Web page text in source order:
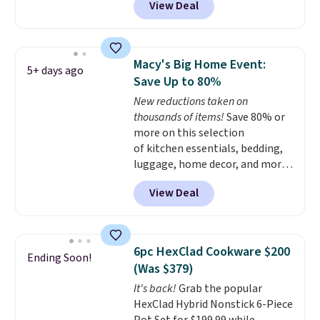
for a comparable 2-pack start
around $12 before shipping
more than half once shipping is
factored in. These reusable
silicone mats line baking sheets
for cookies, roasted veggies, or
anything that tends to stick,
and they wipe clean and
back in the drawer instead of
the trash, cutting down on
parchment paper waste over
time.Shipping is free.
View Deal
5+ days ago
Macy's Big Home Event:
Save Up to 80%
New reductions taken on
thousands of items!Save 80% or
more on this selection
of kitchen essentials, bedding,
luggage, home decor, and more
when you apply code HOME at
checkout during the Big Home
Event at Macy's. For example,
ScratchDefense Nonstick Mini
Frying Pan falls from $65 to
$22.30. It sells for $35 or more at
other stores. It's ideal for
heating up single-serving
View Deal
Ending Soon!
6pc HexClad Cookware $200
(Was $379)
It's back!Grab the popular
HexClad Hybrid Nonstick 6-Piece